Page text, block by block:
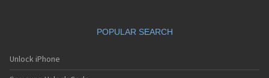
POPULAR SEARCH
Unlock iPhone